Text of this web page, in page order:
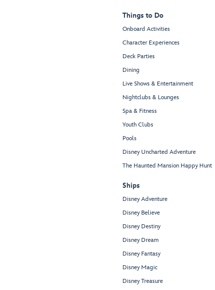
Things to Do
Onboard Activities
Character Experiences
Deck Parties
Dining
Live Shows & Entertainment
Nightclubs & Lounges
Spa & Fitness
Youth Clubs
Pools
Disney Uncharted Adventure
The Haunted Mansion Happy Hunt
Ships
Disney Adventure
Disney Believe
Disney Destiny
Disney Dream
Disney Fantasy
Disney Magic
Disney Treasure